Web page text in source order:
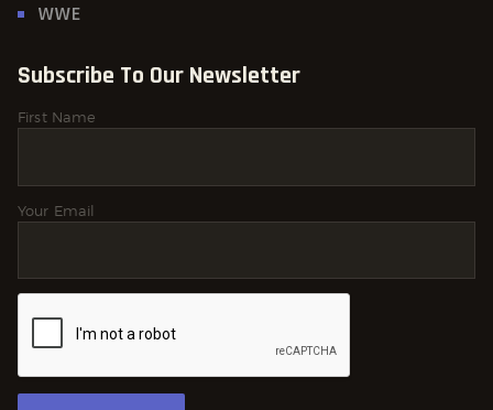
WWE
Subscribe To Our Newsletter
First Name
Your Email